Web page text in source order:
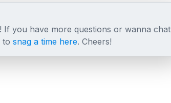
you have more questions or wanna chat
tosnag a time here. Cheers!